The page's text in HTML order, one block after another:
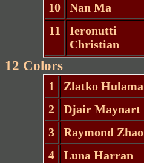
10 Nan Ma
11
Ieronutti
Christian
12 Colors
1 Zlatko Hulama
2
Djair Maynart
3
Raymond Zhao
4
Luna Harran